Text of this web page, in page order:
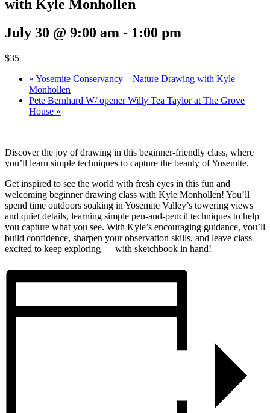
with Kyle Monhollen
July 30 @ 9:00 am - 1:00 pm
$35
« Yosemite Conservancy – Nature Drawing with Kyle
Monhollen
Pete Bernhard W/ opener Willy Tea Taylor at The Grove
House »
Discover the joy of drawing in this beginner-friendly class, where
you’ll learn simple techniques to capture the beauty of Yosemite.
Get inspired to see the world with fresh eyes in this fun and
welcoming beginner drawing class with Kyle Monhollen! You’ll
spend time outdoors soaking in Yosemite Valley’s towering views
and quiet details, learning simple pen-and-pencil techniques to help
you capture what you see. With Kyle’s encouraging guidance, you’ll
build confidence, sharpen your observation skills, and leave class
excited to keep exploring — with sketchbook in hand!